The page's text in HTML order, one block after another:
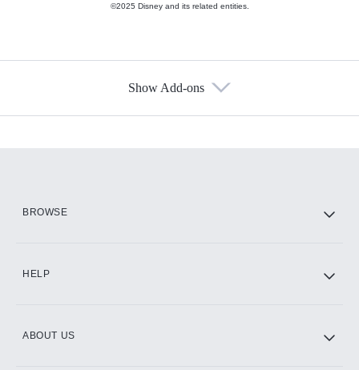
©2025 Disney and its related entities.
Show Add-ons
BROWSE
HELP
ABOUT US